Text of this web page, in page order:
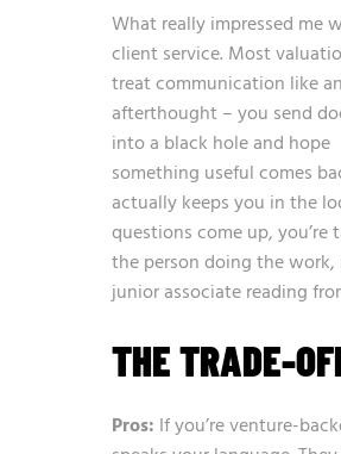
What really impressed me
client service. Most
treat communication like an
afterthought – you send
into a black hole and hope
something useful comes
actually keeps you in the
questions come up, you’re
the person doing the
junior associate reading
THE TRADE-
Pros: If you’re venture-